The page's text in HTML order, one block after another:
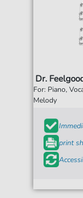
Dr.
For: Piano,
Melody
print